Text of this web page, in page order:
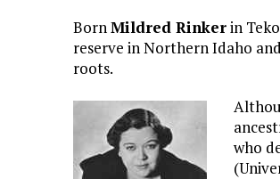
BornMildred Rinkerin
reserve in Northern Idaho
roots.
who